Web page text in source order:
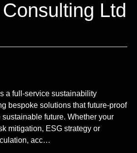
Ltd
a full-service sustainability
bespoke solutions that future-proof
future. Whether your
mitigation, ESG strategy or
acc…